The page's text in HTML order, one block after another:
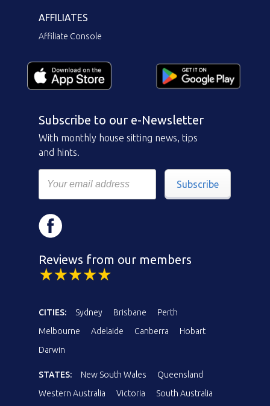
AFFILIATES
Affiliate Console
Subscribe to our e-Newsletter
With monthly house sitting news, tips
and hints.
Subscribe
Reviews from our members
CITIES: Sydney Brisbane
Perth
Melbourne
Adelaide Canberra
Hobart
Darwin
STATES: New South Wales
Queensland
Western Australia
Victoria South Australia